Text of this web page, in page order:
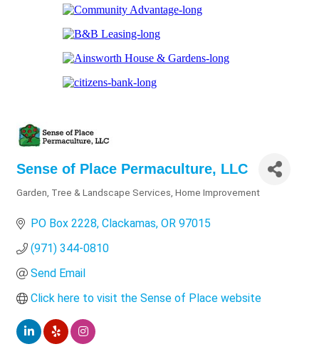
Sense of Place Permaculture, LLC
Garden, Tree & Landscape Services Home Improvement
PO Box 2228 Clackamas OR 97015
(971) 344-0810
Send Email
Click here to visit the Sense of Place website